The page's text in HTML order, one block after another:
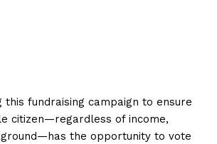
this fundraising campaign to ensure
citizen—regardless of income,
the opportunity to vote